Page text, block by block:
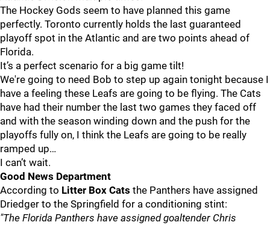
The Hockey Gods seem to have planned this game
perfectly. Toronto currently holds the last guaranteed
playoff spot in the Atlantic and are two points ahead of
Florida.
It’s a perfect scenario for a big game tilt!
We're going to need Bob to step up again tonight because I
have a feeling these Leafs are going to be flying. The Cats
have had their number the last two games they faced off
and with the season winding down and the push for the
playoffs fully on, I think the Leafs are going to be really
ramped up…
I can’t wait.
Good News Department
According to Litter Box Cats the Panthers have assigned
Driedger to the Springfield for a conditioning stint:
"The Florida Panthers have assigned goaltender Chris